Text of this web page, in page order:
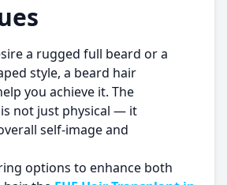
a rugged full beard or a
style, a beard hair
you achieve it. The
not just physical — it
self-image and
options to enhance both